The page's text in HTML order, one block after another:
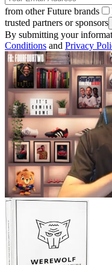
from other Future brands
trusted partners or sponsors
By submitting your
Conditions and Privacy
0
seconds
of
5
minutes,
48
seconds